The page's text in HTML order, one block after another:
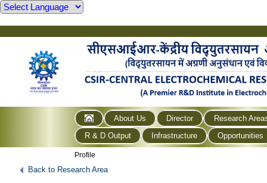
About Us Director
Research
R & D Output
Infrastructure Opportunities
Profile
Back to Research Area